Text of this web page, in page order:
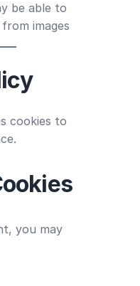
be able to
images
cookies to
you may